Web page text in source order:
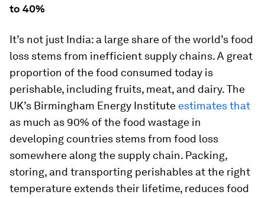
to 40%
It’s not just India: a large share of the world’s food
loss stems from inefficient supply chains. A great
proportion of the food consumed today is
perishable, including fruits, meat, and dairy. The
UK’s Birmingham Energy Institute estimates that
as much as 90% of the food wastage in
developing countries stems from food loss
somewhere along the supply chain. Packing,
storing, and transporting perishables at the right
temperature extends their lifetime, reduces food